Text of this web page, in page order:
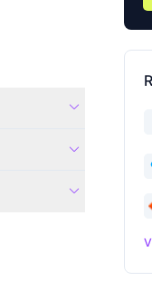
expand_more
expand_more
expand_more